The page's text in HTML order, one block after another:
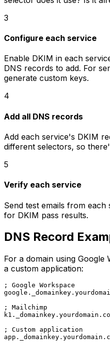
3
Configure each service
Enable DKIM in each
DNS records to add. For
generate custom keys.
4
Add all DNS records
Add each service's DKIM
different selectors, so
5
Verify each service
Send test emails from
for DKIM pass results.
DNS Record
For a domain using Google
a custom application:
; Google Workspace
; Mailchimp
; Custom application